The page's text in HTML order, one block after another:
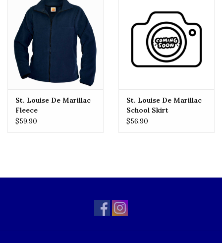
St. Louise De Marillac
Fleece
$59.90
St. Louise De Marillac
School Skirt
$56.90